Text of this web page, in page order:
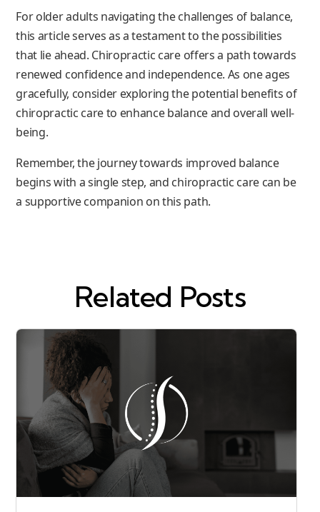
For older adults navigating the challenges of balance,
this article serves as a testament to the possibilities
that lie ahead. Chiropractic care offers a path towards
renewed confidence and independence. As one ages
gracefully, consider exploring the potential benefits of
chiropractic care to enhance balance and overall well-
being.
Remember, the journey towards improved balance
begins with a single step, and chiropractic care can be
a supportive companion on this path.
Related Posts